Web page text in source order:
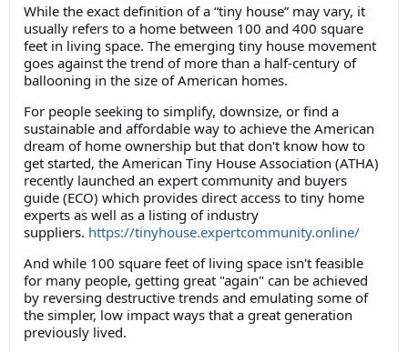
While the exact definition of a “tiny house” may vary, it
usually refers to a home between 100 and 400 square
feet in living space. The emerging tiny house movement
goes against the trend of more than a half-century of
ballooning in the size of American homes.
For people seeking to simplify, downsize, or find a
sustainable and affordable way to achieve the American
dream of home ownership but that don't know how to
get started, the American Tiny House Association (ATHA)
recently launched an expert community and buyers
guide (ECO) which provides direct access to tiny home
experts as well as a listing of industry
suppliers. https://tinyhouse.expertcommunity.online/
And while 100 square feet of living space isn't feasible
for many people, getting great "again" can be achieved
by reversing destructive trends and emulating some of
the simpler, low impact ways that a great generation
previously lived.